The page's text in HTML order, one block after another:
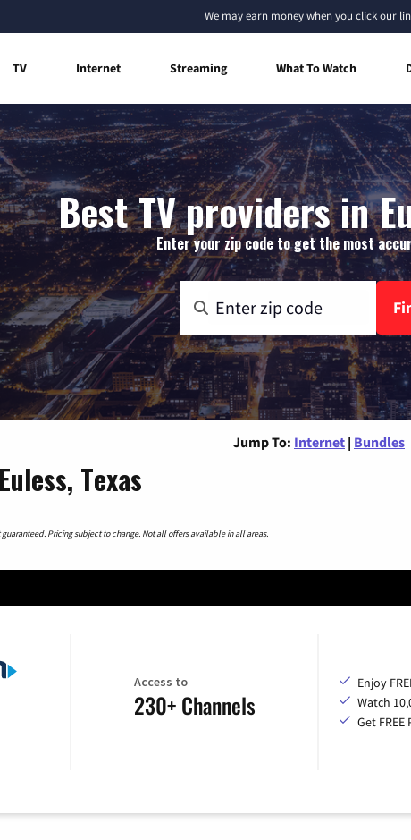
We may earn moneywhen you click our
TV Internet Streaming What To Watch
Best TV providers in
Enter your zip code to get the most
Jump To: Internet | Bundles
Texas
Pricing subject to change. Not all offers available in all areas.
Access to
230+ Channels
Enjoy
Watch
Get